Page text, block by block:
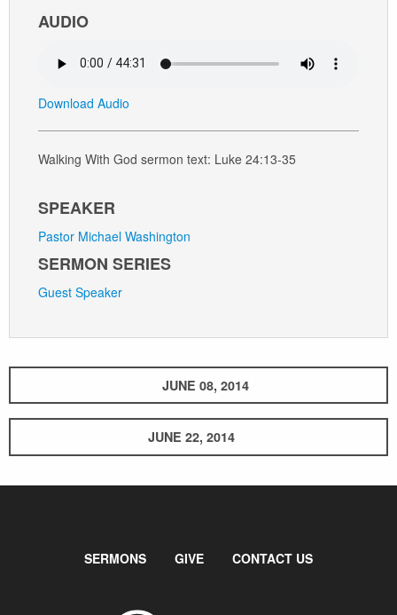
AUDIO
Download Audio
Walking With God sermon text: Luke 24:13-35
SPEAKER
Pastor Michael Washington
SERMON SERIES
Guest Speaker
JUNE 08, 2014
JUNE 22, 2014
SERMONS GIVE CONTACT US